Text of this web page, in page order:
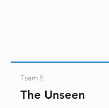
Team 5
The Unseen